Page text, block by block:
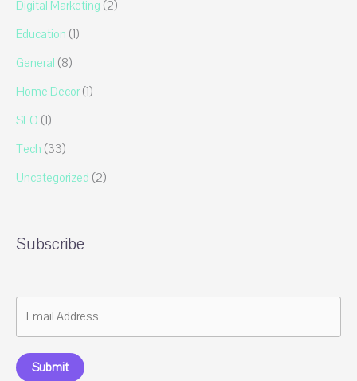
Digital Marketing (2)
Education (1)
General (8)
Home Decor (1)
SEO (1)
Tech (33)
Uncategorized (2)
Subscribe
Submit